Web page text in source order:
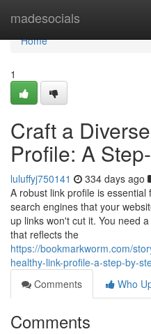
madesocials
Home
Home
1
Craft a
Profile: A
luluffyj750141 334 days ago
A robust link profile is essential
search engines that your
up links won't cut it. You need
that reflects the
https://bookmarkworm.com/
healthy-link-profile-a-step-by-
Comments
Who
Comments